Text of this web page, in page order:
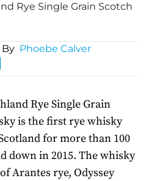
Rye Single Grain Scotch
By Phoebe Calver
Rye Single Grain
is the first rye whisky
for more than 100
down in 2015. The whisky
Arantes rye, Odyssey